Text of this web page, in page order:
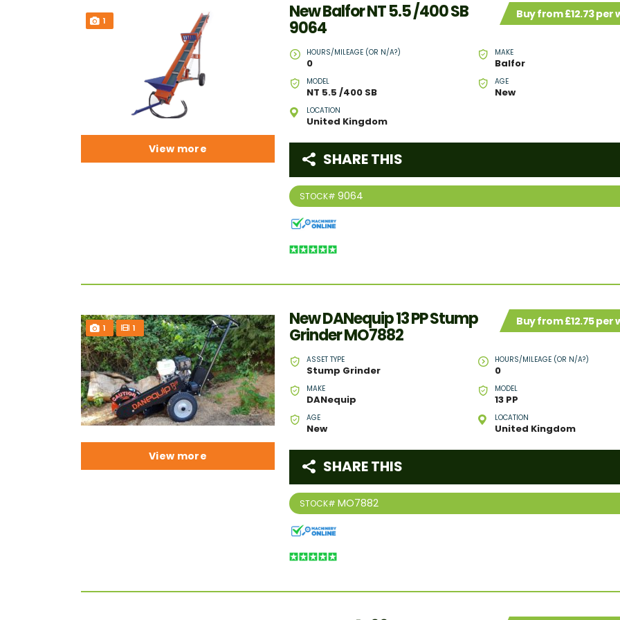
1 Buy from £12.73 per
New Balfor NT 5.5 /400 SB
9064
HOURS/MILEAGE (OR N/A?)
0
MAKE
Balfor
MODEL
NT 5.5 /400 SB
AGE
New
LOCATION
United Kingdom
STOCK# 9064
SHARE THIS
View more
1 1 Buy from £12.75 per
New DANequip 13 PP Stump
Grinder MO7882
ASSET TYPE
Stump Grinder
HOURS/MILEAGE (OR N/A?)
0
MAKE
DANequip
MODEL
13 PP
AGE
New
LOCATION
United Kingdom
STOCK# MO7882
SHARE THIS
View more